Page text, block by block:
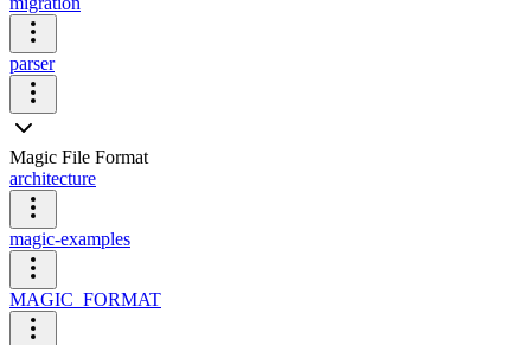
parser
Magic File Format
architecture
magic-examples
MAGIC_FORMAT